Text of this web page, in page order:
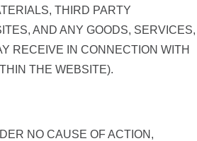
THIRD PARTY
AND ANY GOODS, SERVICES,
RECEIVE IN CONNECTION WITH
THE WEBSITE).
NO CAUSE OF ACTION,